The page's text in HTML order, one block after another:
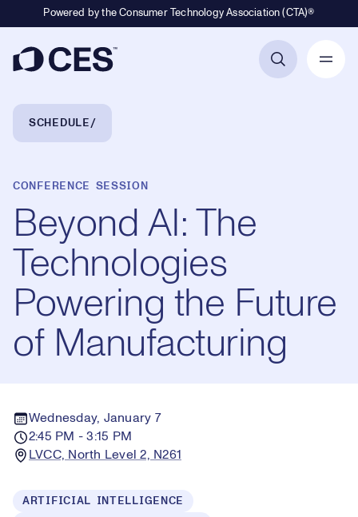
Powered by the Consumer Technology Association (CTA)®
Breadcrumb Navigation
SCHEDULE
CONFERENCE SESSION
Beyond AI: The
Technologies
Powering the Future
of Manufacturing
Wednesday, January 7
2:45 PM - 3:15 PM
LVCC, North Level 2, N261
ARTIFICIAL INTELLIGENCE